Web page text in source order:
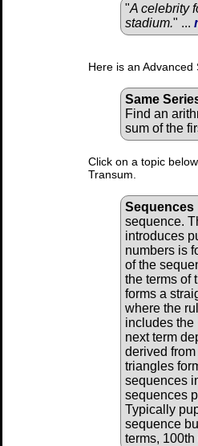
"A celebrity
stadium." ...
Here is an
Same
Find an
sum of the
Click on a topic
Transum.
Sequences
sequence.
introduces
numbers is
of the
the terms of
forms a
where the
includes the
next term
derived
triangles
sequences
sequences
Typically
sequence
terms,